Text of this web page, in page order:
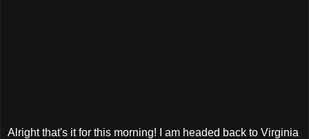
Alright that's it for this morning! I am headed back to Virginia